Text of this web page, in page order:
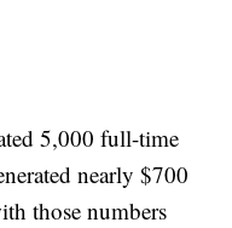
5,000 full-time
nearly $700
those numbers